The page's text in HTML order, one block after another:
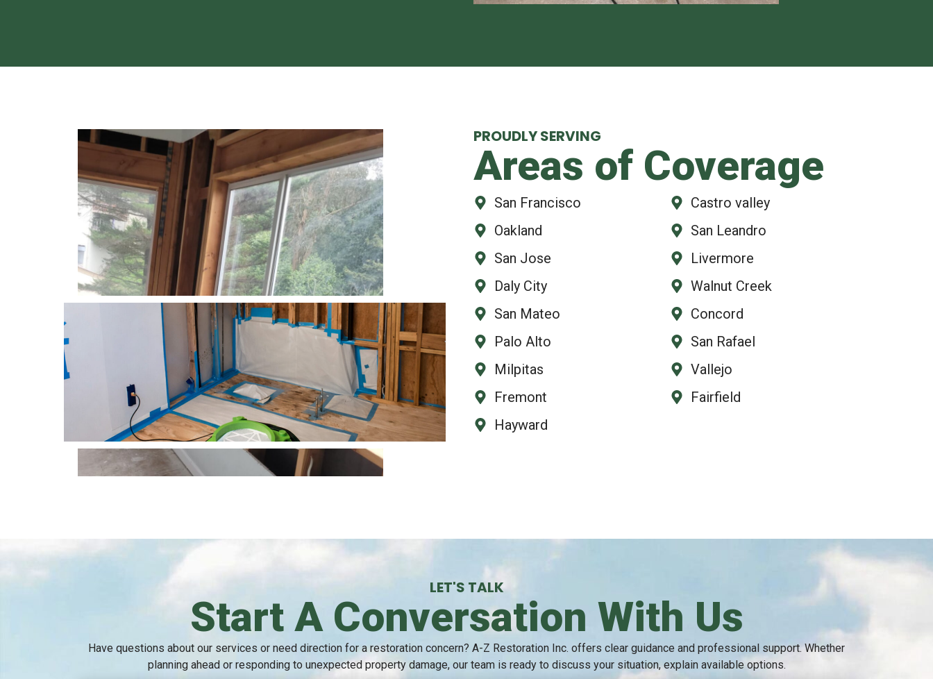
PROUDLY SERVING
Areas of Coverage
San Francisco
Oakland
San Jose
Daly City
San Mateo
Palo Alto
Milpitas
Fremont
Hayward
Castro valley
San Leandro
Livermore
Walnut Creek
Concord
San Rafael
Vallejo
Fairfield
LET'S TALK
Start A Conversation With Us
Have questions about our services or need direction for a restoration concern? A-Z Restoration Inc. offers clear guidance and professional support. Whether
planning ahead or responding to unexpected property damage, our team is ready to discuss your situation, explain available options.